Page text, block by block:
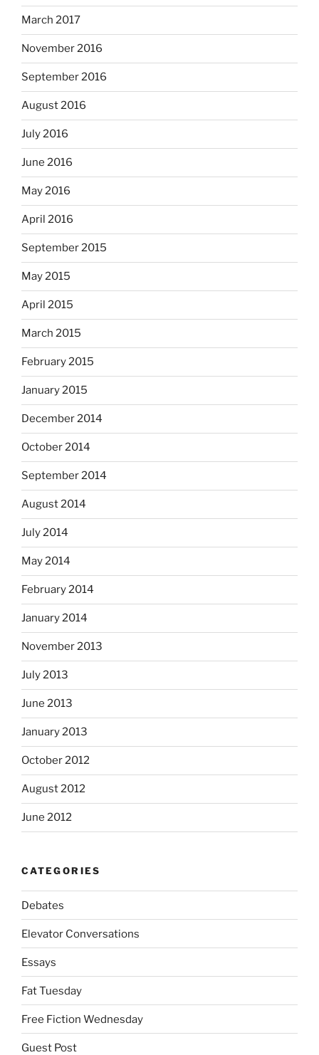
March 2017
November 2016
September 2016
August 2016
July 2016
June 2016
May 2016
April 2016
September 2015
May 2015
April 2015
March 2015
February 2015
January 2015
December 2014
October 2014
September 2014
August 2014
July 2014
May 2014
February 2014
January 2014
November 2013
July 2013
June 2013
January 2013
October 2012
August 2012
June 2012
CATEGORIES
Debates
Elevator Conversations
Essays
Fat Tuesday
Free Fiction Wednesday
Guest Post